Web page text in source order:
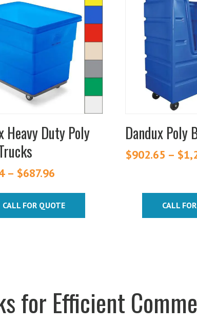
Heavy Duty Poly
– $687.96
$467.74
through
CALL FOR QUOTE
Dandux Poly
$902.65 – $
CALL
product
multiple
variants.
options
chosen
on
the
for Efficient